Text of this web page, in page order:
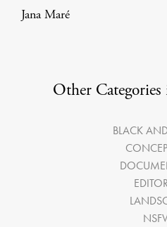
Jana Maré
Other
BLACK